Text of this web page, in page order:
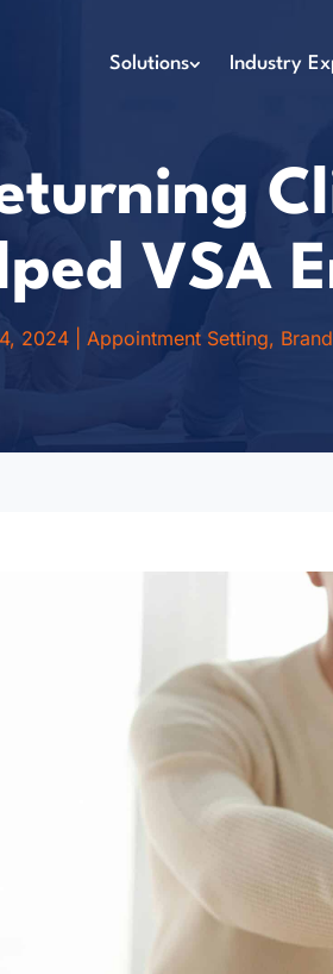
Solutions Industry
VSA
2024| Appointment Setting,